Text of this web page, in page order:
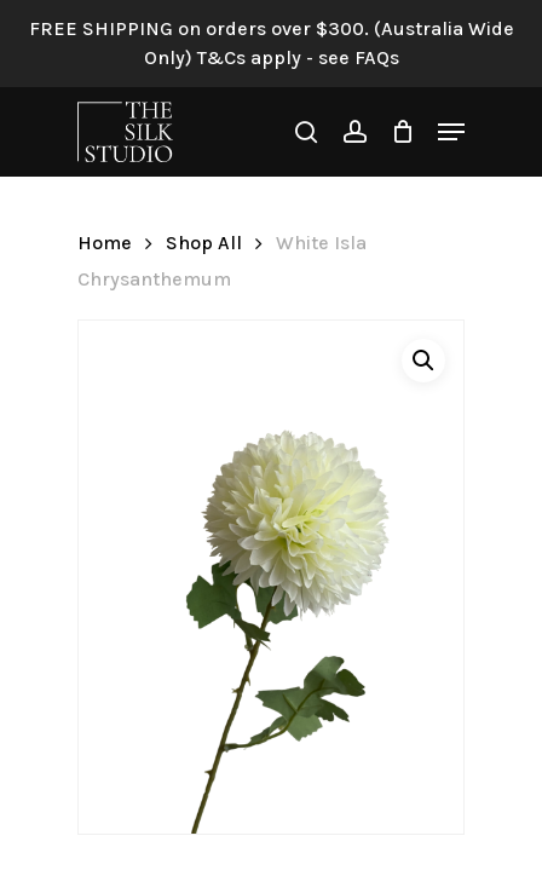
FREE SHIPPING on orders over $300. (Australia Wide
Only) T&Cs apply - see FAQs
searchaccount
Menu
Home Shop All
White Isla
Chrysanthemum
Be the first to review “White
Your email address will not be
Name*
Save my name, email, and
website in this browser for the next
time I comment.